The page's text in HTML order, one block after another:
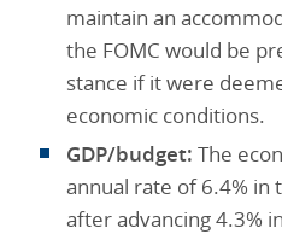
maintain an
the FOMC would be
stance if it were
economic conditions.
GDP/budget: The
annual rate of 6.4% in
after advancing 4.3%